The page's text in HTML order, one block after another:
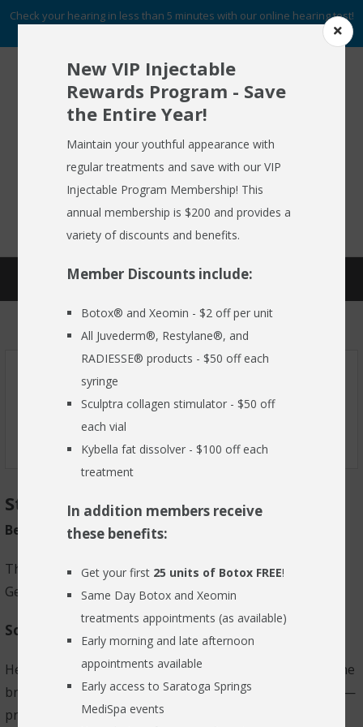
Check your hearing in less than 5 minutes with our online hearing test!
HEARING SERVICES
EMPLOYER CARE 24/7
CONTACT
To Schedule An Appointment
Call (716) 633-2137
REQUEST NO OBLIGATION PRICING QUOTE
STARKEY GENESIS AI
Starkey Genesis AI
Better hearing never sounded so good
The biggest leap forward ever in hearing technology,
Genesis AI hearing aids are anything but ordinary.
So smart they think like we do.
Hearing loss might start in the ears, but it happens in the
brain. Genesis AI hearing aids mimic our cerebral cortex—
processing sounds the way a "normal" auditory system
New VIP Injectable
Rewards Program - Save
the Entire Year!
Maintain your youthful appearance with
regular treatments and save with our VIP
Injectable Program Membership! This
annual membership is $200 and provides a
variety of discounts and benefits.
Member Discounts include:
Botox® and Xeomin - $2 off per unit
All Juvederm®, Restylane®, and
RADIESSE® products - $50 off each
syringe
Sculptra collagen stimulator - $50 off
each vial
Kybella fat dissolver - $100 off each
treatment
In addition members receive
these benefits:
Get your first 25 units of Botox FREE!
Same Day Botox and Xeomin
treatments appointments (as available)
Early morning and late afternoon
appointments available
Early access to Saratoga Springs
MediSpa events